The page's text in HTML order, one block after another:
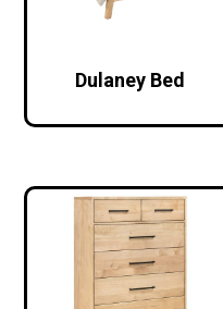
Dulaney Bed